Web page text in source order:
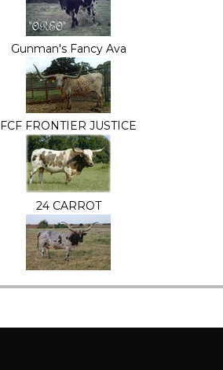
Gunman's Fancy Ava
FCF FRONTIER JUSTICE
24 CARROT